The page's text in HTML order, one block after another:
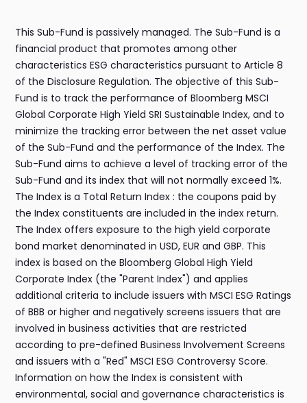
This Sub-Fund is passively managed. The Sub-Fund is a
financial product that promotes among other
characteristics ESG characteristics pursuant to Article 8
of the Disclosure Regulation. The objective of this Sub-
Fund is to track the performance of Bloomberg MSCI
Global Corporate High Yield SRI Sustainable Index, and to
minimize the tracking error between the net asset value
of the Sub-Fund and the performance of the Index. The
Sub-Fund aims to achieve a level of tracking error of the
Sub-Fund and its index that will not normally exceed 1%.
The Index is a Total Return Index : the coupons paid by
the Index constituents are included in the index return.
The Index offers exposure to the high yield corporate
bond market denominated in USD, EUR and GBP. This
index is based on the Bloomberg Global High Yield
Corporate Index (the "Parent Index") and applies
additional criteria to include issuers with MSCI ESG Ratings
of BBB or higher and negatively screens issuers that are
involved in business activities that are restricted
according to pre-defined Business Involvement Screens
and issuers with a "Red" MSCI ESG Controversy Score.
Information on how the Index is consistent with
environmental, social and governance characteristics is